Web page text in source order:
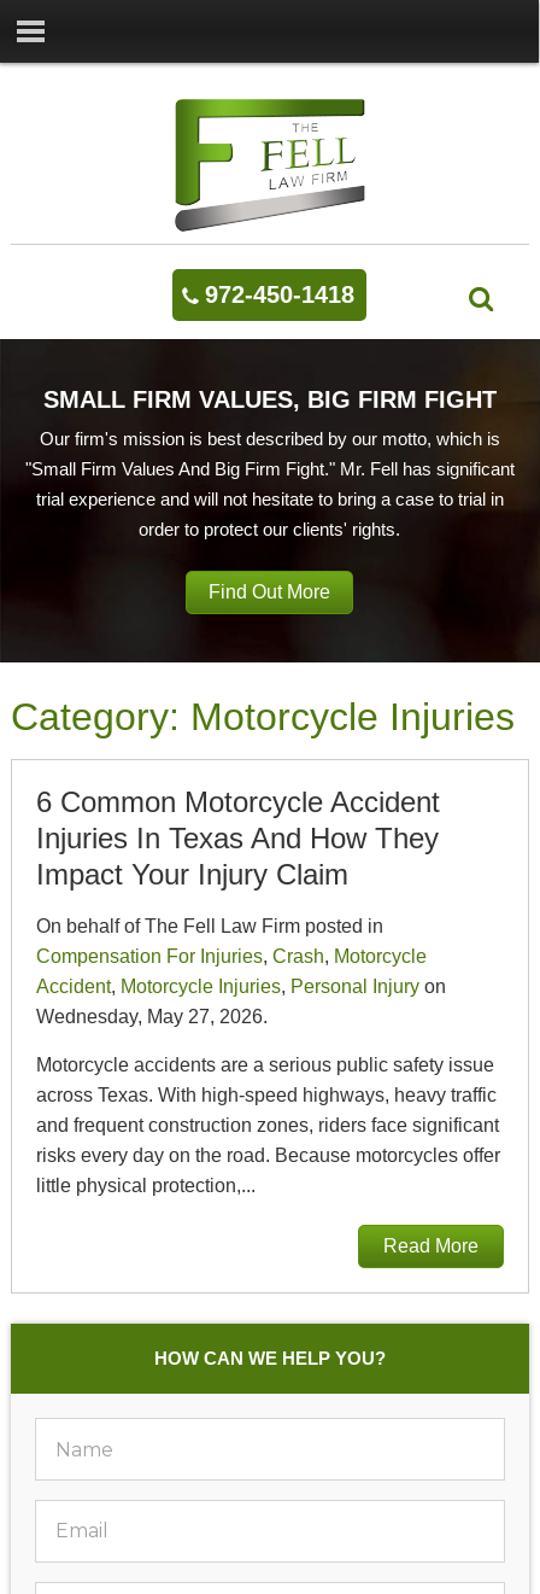
972-450-1418
SMALL FIRM VALUES, BIG FIRM FIGHT
Our firm's mission is best described by our motto, which is
"Small Firm Values And Big Firm Fight." Mr. Fell has significant
trial experience and will not hesitate to bring a case to trial in
order to protect our clients' rights.
Find Out More
Category: Motorcycle Injuries
6 Common Motorcycle Accident
Injuries In Texas And How They
Impact Your Injury Claim
On behalf of The Fell Law Firm posted in
Compensation For Injuries, Crash, Motorcycle
Accident, Motorcycle Injuries, Personal Injuryon
Wednesday, May 27, 2026.
Motorcycle accidents are a serious public safety issue
across Texas. With high‑speed highways, heavy traffic
and frequent construction zones, riders face significant
risks every day on the road. Because motorcycles offer
little physical protection,...
Read More
HOW CAN WE HELP YOU?